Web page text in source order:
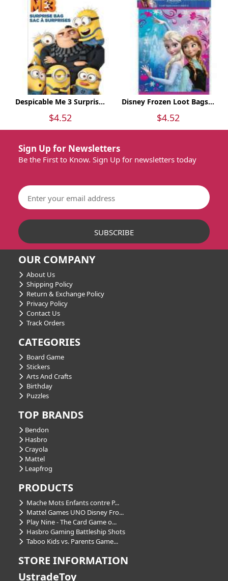
Despicable Me 3 Surpris...
$4.52
Disney Frozen Loot Bags...
$4.52
Sign Up for Newsletters
Be the First to Know. Sign Up for newsletters today
OUR COMPANY
About Us
Shipping Policy
Return & Exchange Policy
Privacy Policy
Contact Us
Track Orders
CATEGORIES
Board Game
Stickers
Arts And Crafts
Birthday
Puzzles
TOP BRANDS
Bendon
Hasbro
Crayola
Mattel
Leapfrog
PRODUCTS
Mache Mots Enfants contre P...
Mattel Games UNO Disney Fro...
Play Nine - The Card Game o...
Hasbro Gaming Battleship Shots
Taboo Kids vs. Parents Game...
STORE INFORMATION
UstradeToy